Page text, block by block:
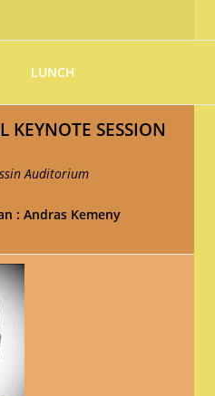
LUNCH
KEYNOTE SESSION
Auditorium
: Andras Kemeny